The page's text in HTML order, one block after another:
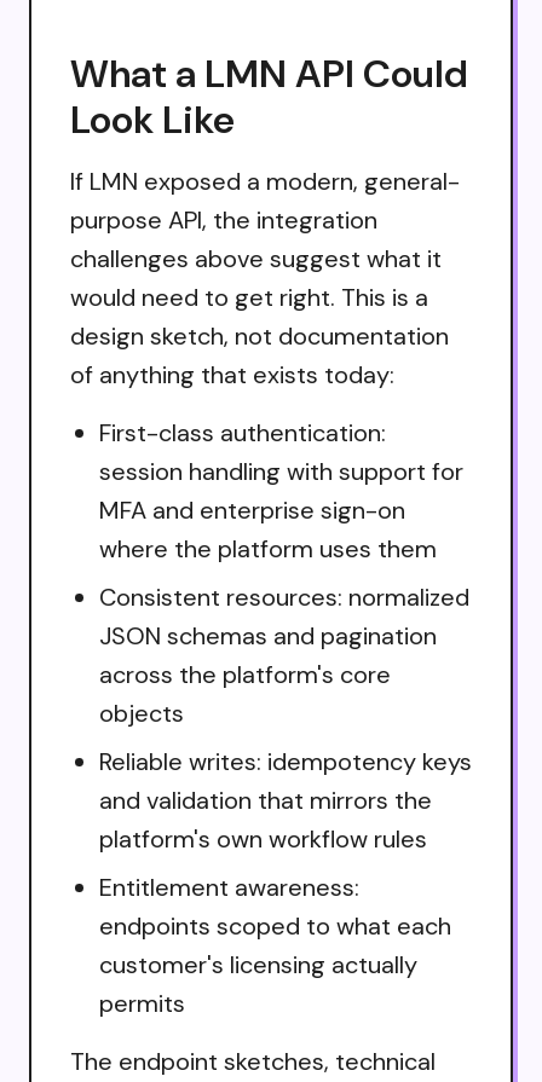
What a LMN API Could
Look Like
If LMN exposed a modern, general-
purpose API, the integration
challenges above suggest what it
would need to get right. This is a
design sketch, not documentation
of anything that exists today:
First-class authentication:
session handling with support for
MFA and enterprise sign-on
where the platform uses them
Consistent resources: normalized
JSON schemas and pagination
across the platform's core
objects
Reliable writes: idempotency keys
and validation that mirrors the
platform's own workflow rules
Entitlement awareness:
endpoints scoped to what each
customer's licensing actually
permits
The endpoint sketches, technical